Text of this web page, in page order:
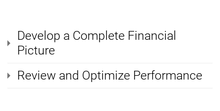
Develop a Complete Financial
Picture
Review and Optimize Performance